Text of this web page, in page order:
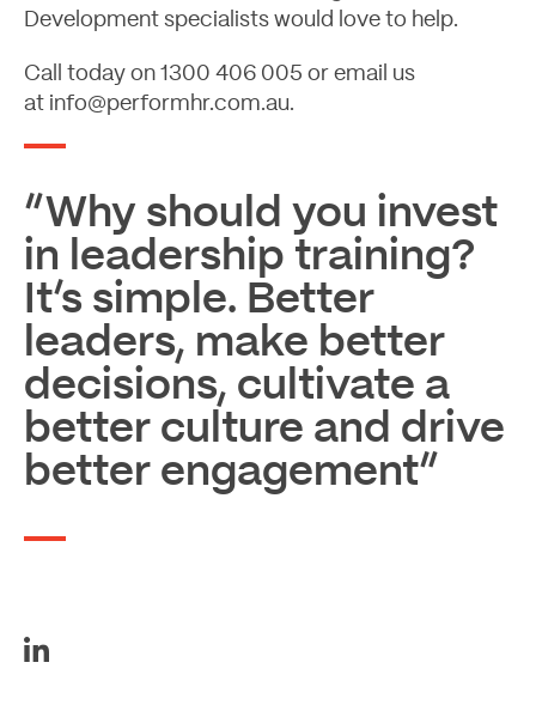
Development specialists would love to help.
Call today on 1300 406 005 or email us
at info@performhr.com.au.
“Why should you invest
in leadership training?
It’s simple. Better
leaders, make better
decisions, cultivate a
better culture and drive
better engagement”